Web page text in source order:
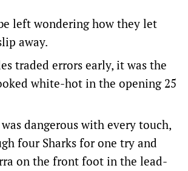
left wondering how they let
away.
traded errors early, it was the
white-hot in the opening 25
dangerous with every touch,
four Sharks for one try and
on the front foot in the lead-